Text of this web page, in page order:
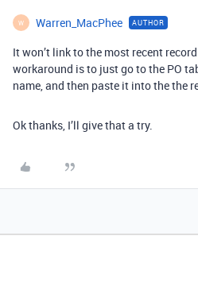
W Warren_MacPhee AUTHOR
It won’t link to the most recent
workaround is to just go to the PO
name, and then paste it into the the
Ok thanks, I’ll give that a try.